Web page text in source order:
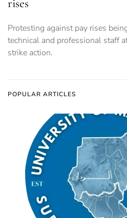
rises
Protesting against pay rises
technical and professional staff
strike action.
POPULAR ARTICLES